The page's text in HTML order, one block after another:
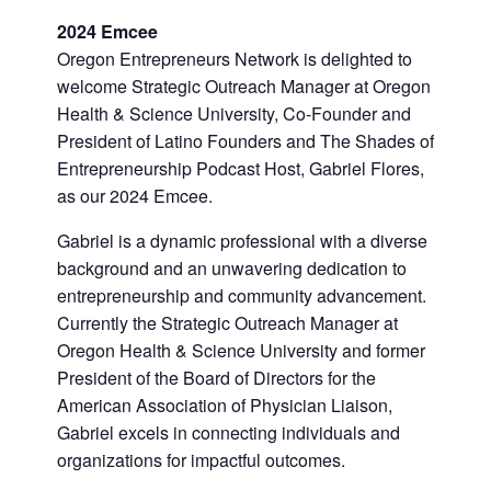
2024 Emcee
Oregon Entrepreneurs Network is delighted to
welcome Strategic Outreach Manager at Oregon
Health & Science University, Co-Founder and
President of Latino Founders and The Shades of
Entrepreneurship Podcast Host, Gabriel Flores,
as our 2024 Emcee.
Gabriel is a dynamic professional with a diverse
background and an unwavering dedication to
entrepreneurship and community advancement.
Currently the Strategic Outreach Manager at
Oregon Health & Science University and former
President of the Board of Directors for the
American Association of Physician Liaison,
Gabriel excels in connecting individuals and
organizations for impactful outcomes.